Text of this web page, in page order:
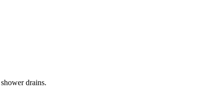
drains.